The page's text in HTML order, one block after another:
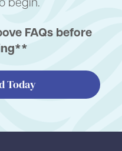
FAQs before
Today